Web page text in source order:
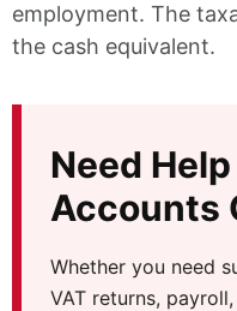
employment. The
the cash equivalent.
Need
Accounts
Whether you need
VAT returns,